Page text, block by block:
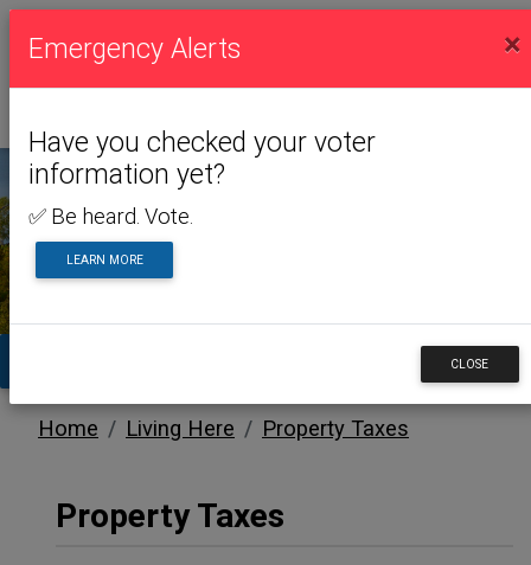
LIVING HERE
Home Living Here Property Taxes
Property Taxes
Emergency Alerts ×
Have you checked your voter
information yet?
✅ Be heard. Vote.
LEARN MORE
CLOSE